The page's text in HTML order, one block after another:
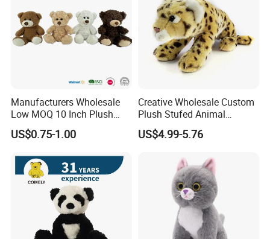
Company Profile
Zaozhuang Huacheng Toys Co., LTD.,located in
Yicheng District, Zaozhuang City, southern
Manufacturers Wholesale
Low MOQ 10 Inch Plush
Toys Mini Stuffed Animal
Valentine White Brown Gray
Custom Logo
US$0.75-1.00
Creative Wholesale Custom
Plush Stufed Animal
Simulated Leopard Toy for
Kids
US$4.99-5.76